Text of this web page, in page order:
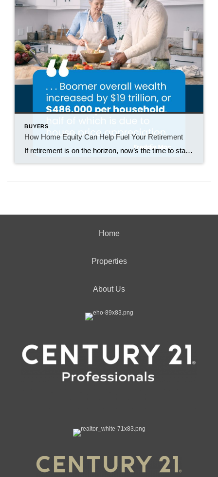
BUYERS
How Home Equity Can Help Fuel Your Retirement
If retirement is on the horizon, now’s the time to start thinking about your next chapter. And you probably want to make sure you’re set up to feel comfortable financially to live the life you want in retirement. What you may not realize is you likely have a hidden goldmine of cash you’re not thinking […]
Home
Properties
About Us